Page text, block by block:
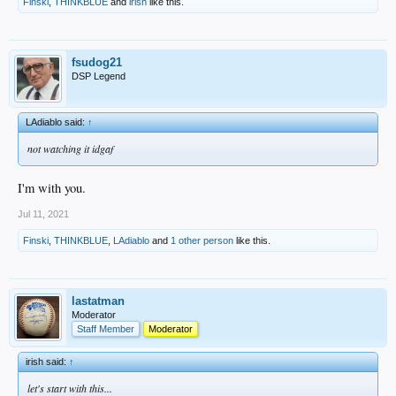
fsudog21
DSP Legend
LAdiablo said:↑
not watching it idgaf
I'm with you.
Jul 11, 2021
Finski THINKBLUE LAdiablo and 1 other person like this.
lastatman
Moderator
Staff Member
Moderator
irish said:↑
let's start with this...